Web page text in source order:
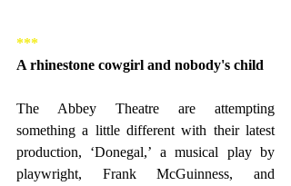
***
A rhinestone cowgirl and nobody's child
The Abbey Theatre are attempting
something a little different with their latest
production, ‘Donegal,’ a musical play by
playwright, Frank McGuinness, and